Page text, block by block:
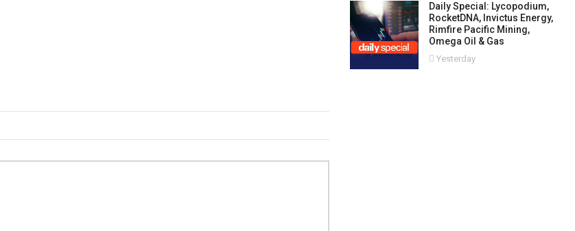
Daily Special: Lycopodium,
RocketDNA, Invictus Energy,
Rimfire Pacific Mining,
Omega Oil & Gas
Yesterday